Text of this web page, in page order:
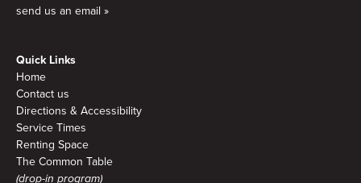
send us an email »
Quick Links
Home
Contact us
Directions & Accessibility
Service Times
Renting Space
The Common Table
(drop-in program)